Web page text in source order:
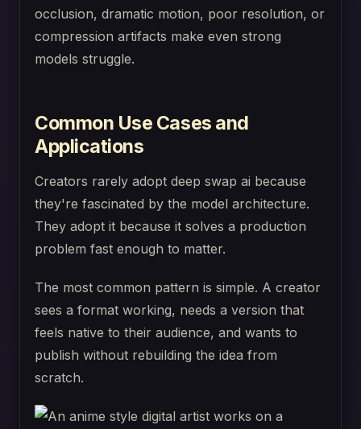
occlusion, dramatic motion, poor resolution, or
compression artifacts make even strong
models struggle.
Common Use Cases and
Applications
Creators rarely adopt deep swap ai because
they're fascinated by the model architecture.
They adopt it because it solves a production
problem fast enough to matter.
The most common pattern is simple. A creator
sees a format working, needs a version that
feels native to their audience, and wants to
publish without rebuilding the idea from
scratch.